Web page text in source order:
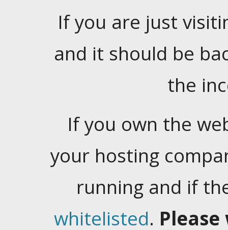
If you are just
and it should be
the
If you own the
your hosting
running and if
whitelisted.